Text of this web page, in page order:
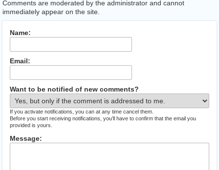
Comments are moderated by the administrator and cannot
immediately appear on the site.
Name:
Email:
Want to be notified of new comments?
If you activate notifications, you can at any time cancel them.
Before you start receiving notifications, you’ll have to confirm that the email you
provided is yours.
Message: